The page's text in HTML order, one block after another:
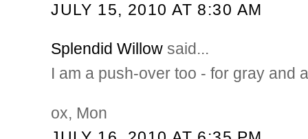
JULY 15, 2010 AT 8:30 AM
Splendid Willow said...
I am a push-over too - for gray and
ox, Mon